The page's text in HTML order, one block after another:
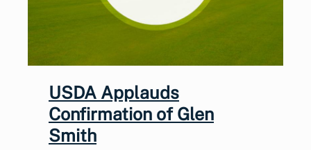
USDA Applauds
Confirmation of Glen
Smith